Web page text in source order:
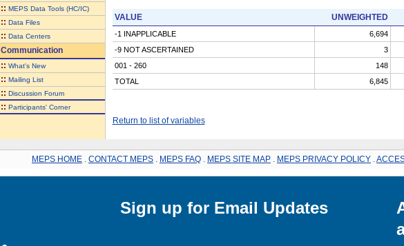
:: MEPS Data Tools (HC/IC)
:: Data Files
:: Data Centers
Communication
:: What's New
:: Mailing List
:: Discussion Forum
:: Participants' Corner
VALUE UNWEIGHTED
-1 INAPPLICABLE 6,694
-9 NOT ASCERTAINED
3
001 - 260
148
TOTAL
6,845
Return to list of variables
MEPS HOME CONTACT MEPS MEPS FAQ MEPS SITE MAP MEPS PRIVACY POLICY
Sign up for Email Updates